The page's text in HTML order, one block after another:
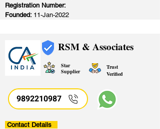
Registration Number:
Founded: 11-Jan-2022
RSM & Associates
Star
Supplier
Trust
Verified
9892210987
Contact Details